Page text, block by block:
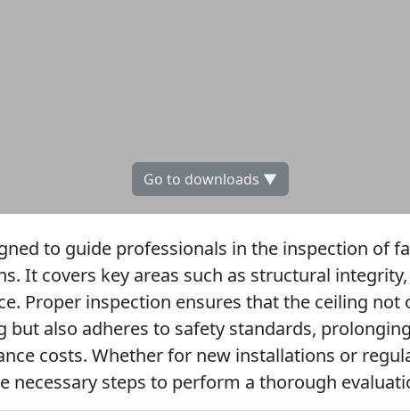
Go to downloads ▼
to guide professionals in the inspection of
It covers key areas such as structural
Proper inspection ensures that the ceiling not
but also adheres to safety standards,
costs. Whether for new installations or
necessary steps to perform a thorough